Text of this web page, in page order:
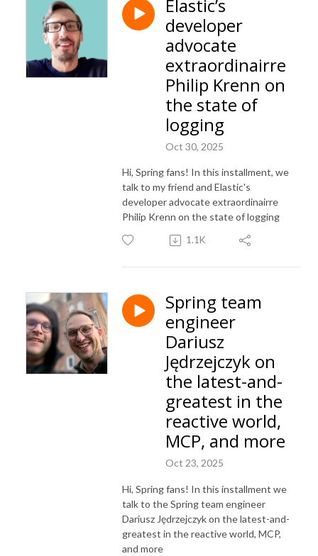
Elastic’s
developer
advocate
extraordinairre
Philip Krenn on
the state of
logging
Oct 30, 2025
Hi, Spring fans! In this installment, we
talk to my friend and Elastic's
developer advocate extraordinairre
Philip Krenn on the state of logging
1.1K
Spring team
engineer
Dariusz
Jędrzejczyk on
the latest-and-
greatest in the
reactive world,
MCP, and more
Oct 23, 2025
Hi, Spring fans! In this installment we
talk to the Spring team engineer
Dariusz Jędrzejczyk on the latest-and-
greatest in the reactive world, MCP,
and more